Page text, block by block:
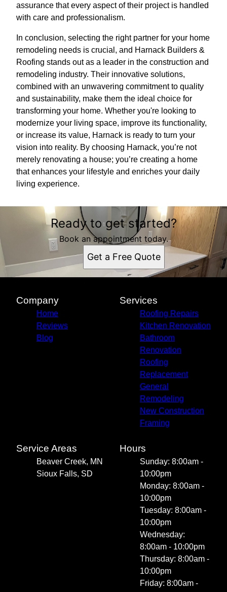
assurance that every aspect of their project is handled
with care and professionalism.
In conclusion, selecting the right partner for your home
remodeling needs is crucial, and Harnack Builders &
Roofing stands out as a leader in the construction and
remodeling industry. Their innovative solutions,
combined with an unwavering commitment to quality
and sustainability, make them the ideal choice for
transforming your home. Whether you're looking to
modernize your living space, improve its functionality,
or increase its value, Harnack is ready to turn your
vision into reality. By choosing Harnack, you’re not
merely renovating a house; you’re creating a home
that enhances your lifestyle and enriches your daily
living experience.
Ready to get started?
Book an appointment today.
Get a Free Quote
Company
Home
Reviews
Blog
Services
Roofing Repairs
Kitchen Renovation
Bathroom
Renovation
Roofing
Replacement
General
Remodeling
New Construction
Framing
Service Areas
Beaver Creek, MN
Sioux Falls, SD
Hours
Sunday: 8:00am -
10:00pm
Monday: 8:00am -
10:00pm
Tuesday: 8:00am -
10:00pm
Wednesday:
8:00am - 10:00pm
Thursday: 8:00am -
10:00pm
Friday: 8:00am -